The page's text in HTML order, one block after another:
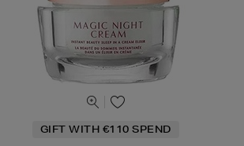
GIFT WITH €110 SPEND